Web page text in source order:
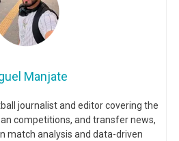
Manjate
journalist and editor covering the
competitions, and transfer news,
match analysis and data-driven